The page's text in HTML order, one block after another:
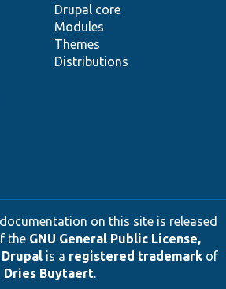
Drupal core
Modules
Themes
Distributions
on this site is released
the GNU General Public License,
Drupalis a registered trademarkof
Dries Buytaert.